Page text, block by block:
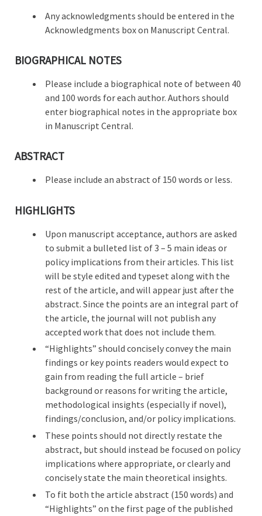
Any acknowledgments should be entered in the
Acknowledgments box on Manuscript Central.
BIOGRAPHICAL NOTES
Please include a biographical note of between 40
and 100 words for each author. Authors should
enter biographical notes in the appropriate box
in Manuscript Central.
ABSTRACT
Please include an abstract of 150 words or less.
HIGHLIGHTS
Upon manuscript acceptance, authors are asked
to submit a bulleted list of 3 – 5 main ideas or
policy implications from their articles. This list
will be style edited and typeset along with the
rest of the article, and will appear just after the
abstract. Since the points are an integral part of
the article, the journal will not publish any
accepted work that does not include them.
“Highlights” should concisely convey the main
findings or key points readers would expect to
gain from reading the full article – brief
background or reasons for writing the article,
methodological insights (especially if novel),
findings/conclusion, and/or policy implications.
These points should not directly restate the
abstract, but should instead be focused on policy
implications where appropriate, or clearly and
concisely state the main theoretical insights.
To fit both the article abstract (150 words) and
“Highlights” on the first page of the published